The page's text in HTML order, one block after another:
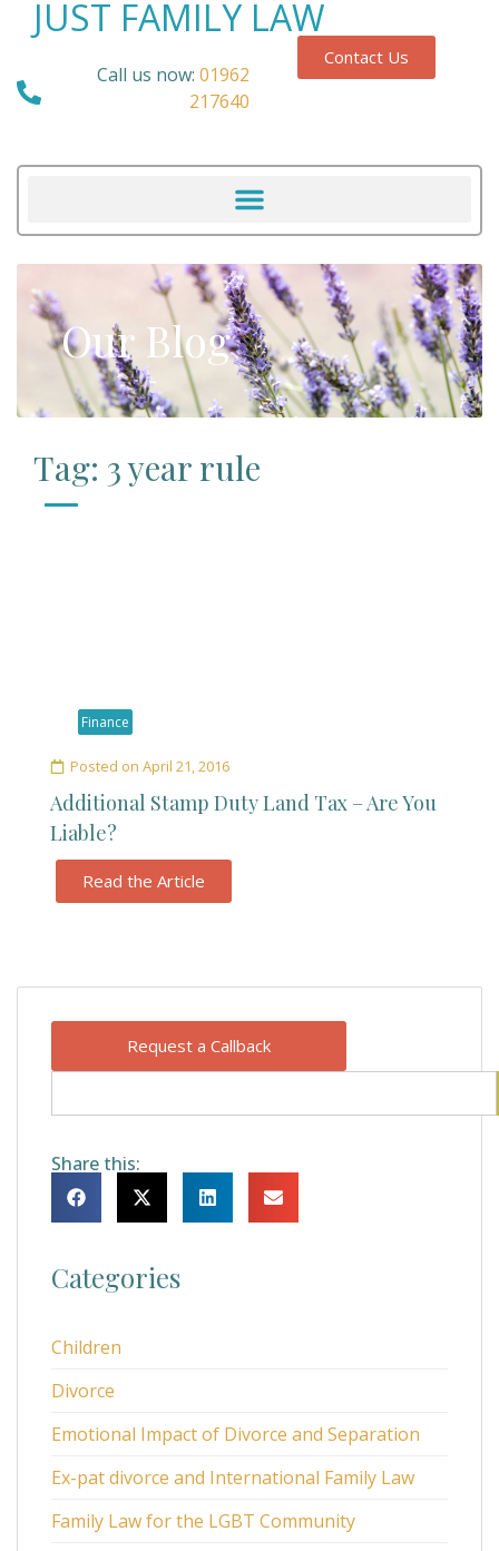
JUST FAMILY LAW
Call us now: 01962
217640
Contact Us
Our Blog
Request a Callback
Share this:
Categories
Children
Divorce
Emotional Impact of Divorce and Separation
Ex-pat divorce and International Family Law
Family Law for the LGBT Community
Tag: 3 year rule
Finance
Posted on April 21, 2016
Additional Stamp Duty Land Tax – Are You
Liable?
Read the Article